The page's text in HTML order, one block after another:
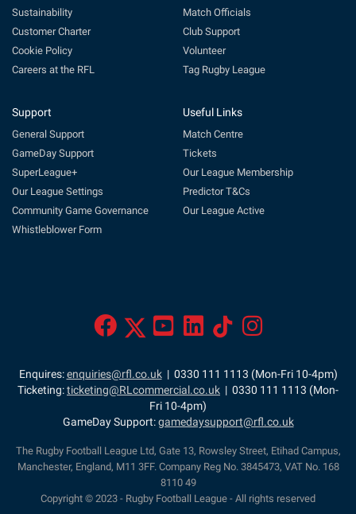
Sustainability
Customer Charter
Cookie Policy
Careers at the RFL
Match Officials
Club Support
Volunteer
Tag Rugby League
Support
General Support
GameDay Support
SuperLeague+
Our League Settings
Community Game Governance
Whistleblower Form
Useful Links
Match Centre
Tickets
Our League Membership
Predictor T&Cs
Our League Active
Enquires:enquiries@rfl.co.uk| 0330 111 1113 (Mon-Fri 10-4pm)
Ticketing:ticketing@RLcommercial.co.uk | 0330 111 1113 (Mon-
Fri 10-4pm)
GameDay Support:gamedaysupport@rfl.co.uk
The Rugby Football League Ltd, Gate 13, Rowsley Street, Etihad Campus,
Manchester, England, M11 3FF. Company Reg No. 3845473, VAT No. 168
8110 49
Copyright © 2023 - Rugby Football League - All rights reserved